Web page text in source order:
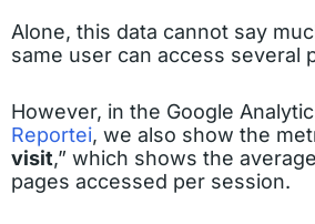
Alone, this data cannot say
same user can access several
However, in the Google
Reportei, we also show the
visit,” which shows the
pages accessed per session.